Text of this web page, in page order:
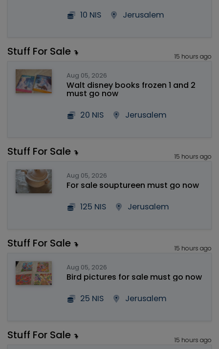
10 NIS
Jerusalem
15 hours ago
Stuff For Sale
Aug 05, 2026
Walt disney books frozen 1 and 2
must go now
20 NIS
Jerusalem
15 hours ago
Stuff For Sale
Aug 05, 2026
For sale souptureen must go now
125 NIS
Jerusalem
15 hours ago
Stuff For Sale
Aug 05, 2026
Bird pictures for sale must go now
25 NIS
Jerusalem
15 hours ago
Stuff For Sale